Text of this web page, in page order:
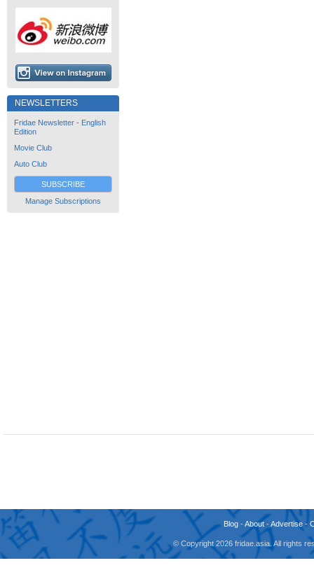
NEWSLETTERS
Fridae Newsletter - English
Edition
Movie Club
Auto Club
SUBSCRIBE
Manage Subscriptions
Blog -About -Advertise -
© Copyright 2026 fridae.asia. All rights